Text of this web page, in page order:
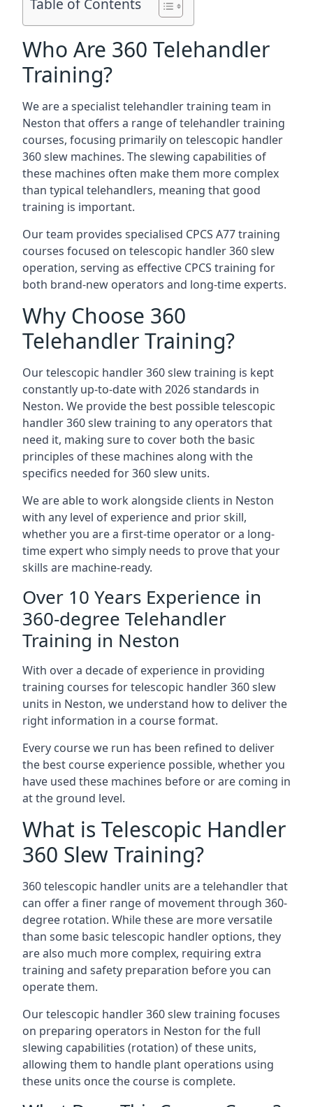
Table of Contents
Who Are 360 Telehandler
Training?
We are a specialist telehandler training team in
Neston that offers a range of telehandler training
courses, focusing primarily on telescopic handler
360 slew machines. The slewing capabilities of
these machines often make them more complex
than typical telehandlers, meaning that good
training is important.
Our team provides specialised CPCS A77 training
courses focused on telescopic handler 360 slew
operation, serving as effective CPCS training for
both brand-new operators and long-time experts.
Why Choose 360
Telehandler Training?
Our telescopic handler 360 slew training is kept
constantly up-to-date with 2026 standards in
Neston. We provide the best possible telescopic
handler 360 slew training to any operators that
need it, making sure to cover both the basic
principles of these machines along with the
specifics needed for 360 slew units.
We are able to work alongside clients in Neston
with any level of experience and prior skill,
whether you are a first-time operator or a long-
time expert who simply needs to prove that your
skills are machine-ready.
Over 10 Years Experience in
360-degree Telehandler
Training in Neston
With over a decade of experience in providing
training courses for telescopic handler 360 slew
units in Neston, we understand how to deliver the
right information in a course format.
Every course we run has been refined to deliver
the best course experience possible, whether you
have used these machines before or are coming in
at the ground level.
What is Telescopic Handler
360 Slew Training?
360 telescopic handler units are a telehandler that
can offer a finer range of movement through 360-
degree rotation. While these are more versatile
than some basic telescopic handler options, they
are also much more complex, requiring extra
training and safety preparation before you can
operate them.
Our telescopic handler 360 slew training focuses
on preparing operators in Neston for the full
slewing capabilities (rotation) of these units,
allowing them to handle plant operations using
these units once the course is complete.